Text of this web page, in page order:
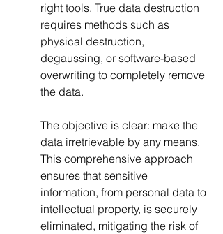
right tools. True data destruction
requires methods such as
physical destruction,
degaussing, or software-based
overwriting to completely remove
the data.
The objective is clear: make the
data irretrievable by any means.
This comprehensive approach
ensures that sensitive
information, from personal data to
intellectual property, is securely
eliminated, mitigating the risk of